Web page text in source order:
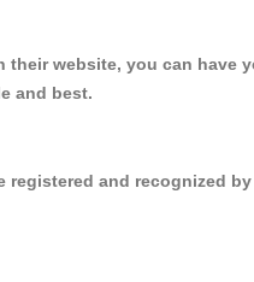
website, you can have
and best.
and recognized